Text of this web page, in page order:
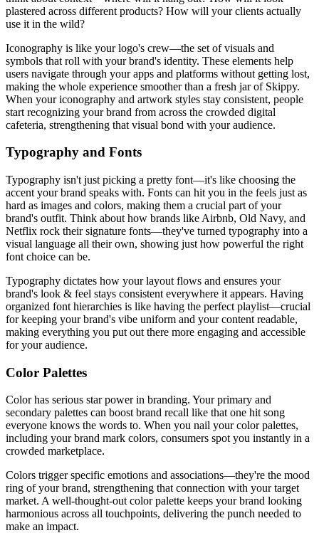
plastered across different products? How will your clients actually
use it in the wild?
Iconography is like your logo's crew—the set of visuals and
symbols that roll with your brand's identity. These elements help
users navigate through your apps and platforms without getting lost,
making the whole experience smoother than a fresh jar of Skippy.
When your iconography and artwork styles stay consistent, people
start recognizing your brand from across the crowded digital
cafeteria, strengthening that visual bond with your audience.
Typography and Fonts
Typography isn't just picking a pretty font—it's like choosing the
accent your brand speaks with. Fonts can hit you in the feels just as
hard as images and colors, making them a crucial part of your
brand's outfit. Think about how brands like Airbnb, Old Navy, and
Netflix rock their signature fonts—they've turned typography into a
visual language all their own, showing just how powerful the right
font choice can be.
Typography dictates how your layout flows and ensures your
brand's look & feel stays consistent everywhere it appears. Having
organized font hierarchies is like having the perfect playlist—crucial
for keeping your brand's vibe uniform and your content readable,
making everything you put out there more engaging and accessible
for your audience.
Color Palettes
Color has serious star power in branding. Your primary and
secondary palettes can boost brand recall like that one hit song
everyone knows the words to. When you nail your color palettes,
including your brand mark colors, consumers spot you instantly in a
crowded marketplace.
Colors trigger specific emotions and associations—they're the mood
ring of your brand, strengthening that connection with your target
market. A well-thought-out color palette keeps your brand looking
harmonious across all touchpoints, delivering the punch needed to
make an impact.